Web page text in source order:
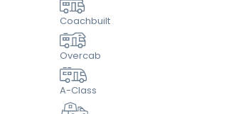
Coachbuilt
Overcab
A-Class